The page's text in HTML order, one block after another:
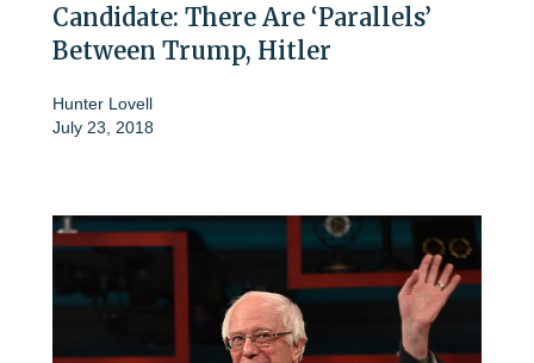
Candidate: There Are ‘Parallels’
Between Trump, Hitler
Hunter Lovell
July 23, 2018